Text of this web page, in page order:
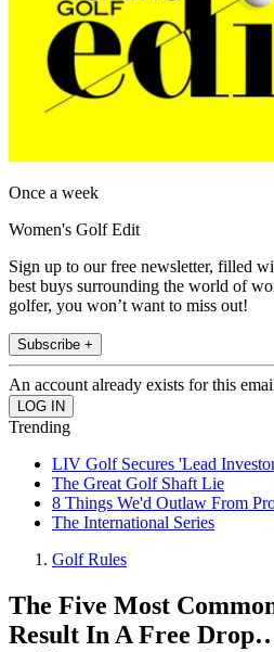
Once a week
Women's Golf Edit
Sign up to our free newsletter, filled
best buys surrounding the world of
golfer, you won’t want to miss out!
Subscribe +
An account already exists for this
Trending
LIV Golf Secures 'Lead
The Great Golf Shaft Lie
8 Things We'd Outlaw From
The International Series
Golf Rules
The Five Most
Result In A Free